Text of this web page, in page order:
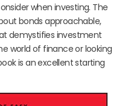
when investing. The
bonds approachable,
demystifies investment
world of finance or looking
is an excellent starting